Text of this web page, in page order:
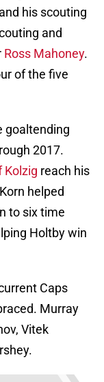
and his scouting
and
Ross Mahoney.
of the five
goaltending
2017.
Kolzig reach his
helped
to six time
Holtby win
Caps
Murray
Vitek